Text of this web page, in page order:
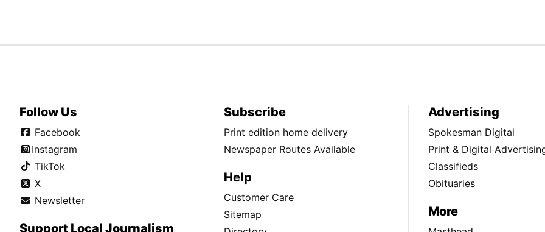
Follow Us
Facebook
Instagram
TikTok
X
Newsletter
Support Local Journalism
Subscribe
Print edition home delivery
Newspaper Routes Available
Help
Customer Care
Sitemap
Advertising
Spokesman Digital
Print & Digital
Classifieds
Obituaries
More